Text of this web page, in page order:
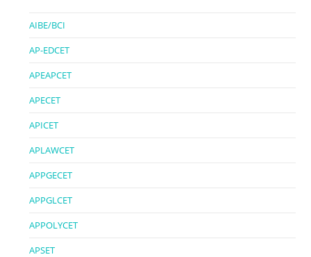
AIBE/BCI
AP-EDCET
APEAPCET
APECET
APICET
APLAWCET
APPGECET
APPGLCET
APPOLYCET
APSET